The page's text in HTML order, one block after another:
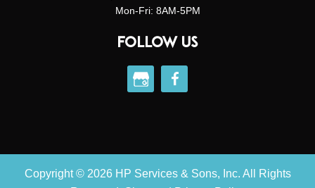
Mon-Fri: 8AM-5PM
FOLLOW US
Copyright © 2026 HP Services & Sons, Inc. All Rights